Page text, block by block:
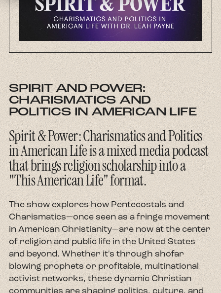
About
Contact
SPIRIT AND POWER:
CHARISMATICS AND
POLITICS IN AMERICAN LIFE
Spirit & Power: Charismatics and Politics
in American Life is a mixed media podcast
that brings religion scholarship into a
"This American Life" format.
The show explores how Pentecostals and
Charismatics—once seen as a fringe movement
in American Christianity—are now at the center
of religion and public life in the United States
and beyond. Whether it's through shofar
blowing prophets or profitable, multinational
activist networks, these dynamic Christian
communities are shaping politics, culture, and